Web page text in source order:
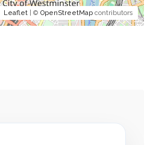
Leaflet | © OpenStreetMap contributors